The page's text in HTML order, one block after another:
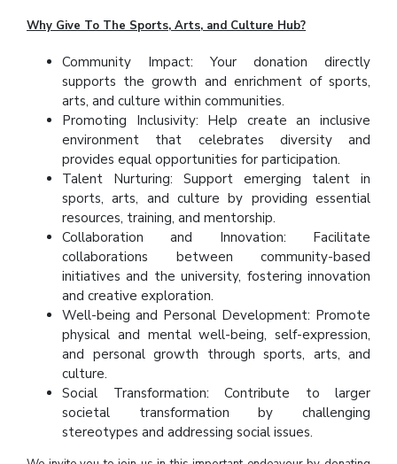
Why Give To The Sports, Arts, and Culture Hub?
Community Impact: Your donation directly
supports the growth and enrichment of sports,
arts, and culture within communities.
Promoting Inclusivity: Help create an inclusive
environment that celebrates diversity and
provides equal opportunities for participation.
Talent Nurturing: Support emerging talent in
sports, arts, and culture by providing essential
resources, training, and mentorship.
Collaboration and Innovation: Facilitate
collaborations between community-based
initiatives and the university, fostering innovation
and creative exploration.
Well-being and Personal Development: Promote
physical and mental well-being, self-expression,
and personal growth through sports, arts, and
culture.
Social Transformation: Contribute to larger
societal transformation by challenging
stereotypes and addressing social issues.